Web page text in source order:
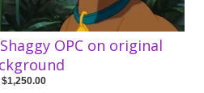
OPC on original
$1,250.00